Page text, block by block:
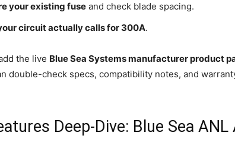
your existing fuse and check blade spacing.
circuit actually calls for 300A.
the live Blue Sea Systems manufacturer product
double-check specs, compatibility notes, and
Deep-Dive: Blue Sea ANL